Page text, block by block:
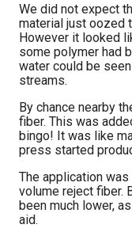
We did not expect
material just oozed
However it looked
some polymer had
water could be
streams.
By chance nearby
fiber. This was
bingo! It was like
press started
The application
volume reject fiber.
been much lower,
aid.